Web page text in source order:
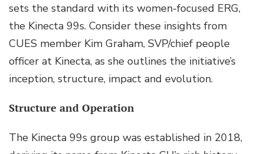
sets the standard with its women-focused ERG,
the Kinecta 99s. Consider these insights from
CUES member Kim Graham, SVP/chief people
officer at Kinecta, as she outlines the initiative’s
inception, structure, impact and evolution.
Structure and Operation
The Kinecta 99s group was established in 2018,